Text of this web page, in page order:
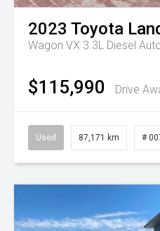
2023 Toyota
Wagon VX 3.3L Diesel
$115,990 Drive
Used 87,171 km #